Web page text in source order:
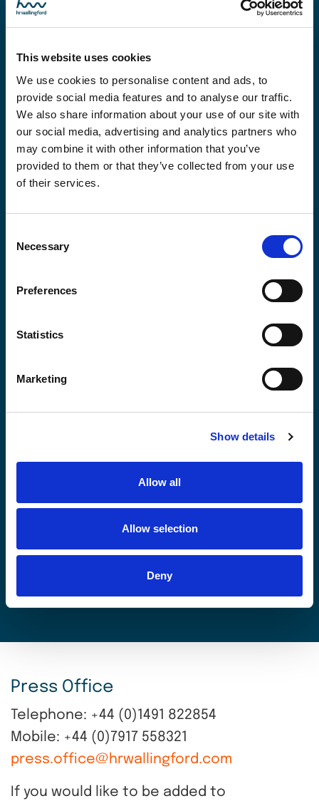
This website uses cookies
We use cookies to personalise content and ads, to
provide social media features and to analyse our traffic.
We also share information about your use of our site with
our social media, advertising and analytics partners who
may combine it with other information that you’ve
provided to them or that they’ve collected from your use
of their services.
Selection
Necessary
Preferences
Statistics
Marketing
Show details
Allow all
Allow selection
Deny
Africa
Americas
Europe
South Asia
Southeast Asia
Press Office
Telephone: +44 (0)1491 822854
Mobile: +44 (0)7917 558321
press.office@hrwallingford.com
If you would like to be added to